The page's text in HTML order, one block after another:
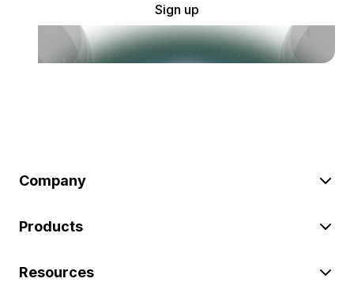
Sign up
Company
Products
Resources